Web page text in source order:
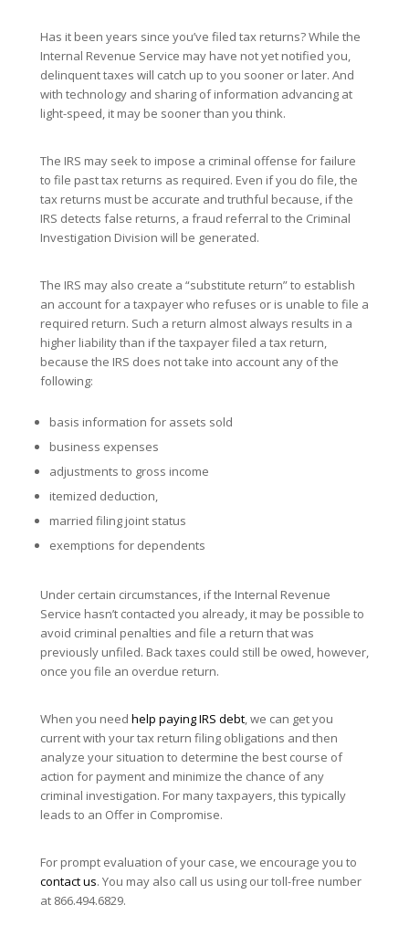
Has it been years since you’ve filed tax returns? While the
Internal Revenue Service may have not yet notified you,
delinquent taxes will catch up to you sooner or later. And
with technology and sharing of information advancing at
light-speed, it may be sooner than you think.
The IRS may seek to impose a criminal offense for failure
to file past tax returns as required. Even if you do file, the
tax returns must be accurate and truthful because, if the
IRS detects false returns, a fraud referral to the Criminal
Investigation Division will be generated.
The IRS may also create a “substitute return” to establish
an account for a taxpayer who refuses or is unable to file a
required return. Such a return almost always results in a
higher liability than if the taxpayer filed a tax return,
because the IRS does not take into account any of the
following:
basis information for assets sold
business expenses
adjustments to gross income
itemized deduction,
married filing joint status
exemptions for dependents
Under certain circumstances, if the Internal Revenue
Service hasn’t contacted you already, it may be possible to
avoid criminal penalties and file a return that was
previously unfiled. Back taxes could still be owed, however,
once you file an overdue return.
When you need help paying IRS debt, we can get you
current with your tax return filing obligations and then
analyze your situation to determine the best course of
action for payment and minimize the chance of any
criminal investigation. For many taxpayers, this typically
leads to an Offer in Compromise.
For prompt evaluation of your case, we encourage you to
contact us. You may also call us using our toll-free number
at 866.494.6829.